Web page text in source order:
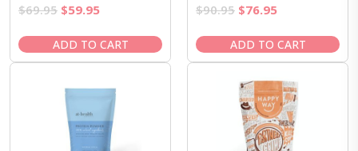
$69.95 Original
was:
$69.95.
$59.95Current
is:
$59.95.
ADD TO CART
$90.95 Original
was:
$90.95.
$76.95Current
is:
$76.95.
ADD TO CART